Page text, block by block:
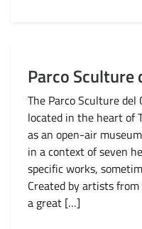
Parco Sculture
The Parco Sculture
located in the heart of
as an open-air
in a context of seven
specific works,
Created by artists
a great […]